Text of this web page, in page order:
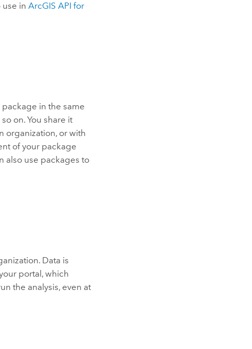
use inArcGIS API for
in the same
on. You share it
organization, or with
of your package
also use packages to
Data is
portal, which
the analysis, even at